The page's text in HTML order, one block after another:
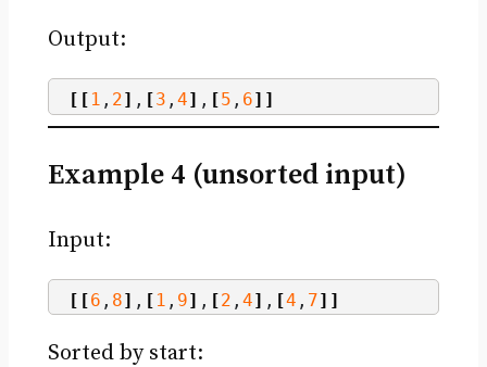
Output:
[[ 1 , 2] , [3 , 4] , [5 , 6]]
Example 4 (unsorted input)
Input:
[[6 , 8] , [ 1 , 9] , [2 , 4] , [4 , 7]]
Sorted by start: